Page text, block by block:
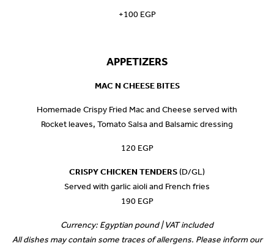
+100 EGP
APPETIZERS
MAC N CHEESE BITES
Homemade Crispy Fried Mac and Cheese served with
Rocket leaves, Tomato Salsa and Balsamic dressing
120 EGP
CRISPY CHICKEN TENDERS(D/GL)
Served with garlic aioli and French fries
190 EGP
Currency: Egyptian pound | VAT included
All dishes may contain some traces of allergens. Please inform our